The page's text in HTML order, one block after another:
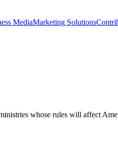
MediaMarketing Solutions
whose rules will affect